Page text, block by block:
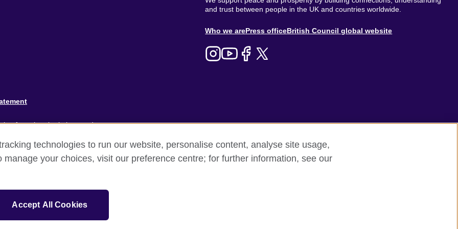
and trust between people in the UK and countries worldwide.
About
Menu
Who we arePress officeBritish Council global website
for cultural relations and
technologies to run our website, personalise content, analyse site usage,
manage your choices, visit our preference centre; for further information, see our
Accept All Cookies